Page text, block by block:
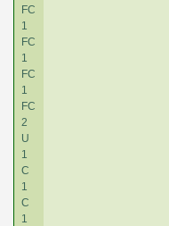
FC
1
FC
1
FC
1
FC
2
U
1
C
1
C
1